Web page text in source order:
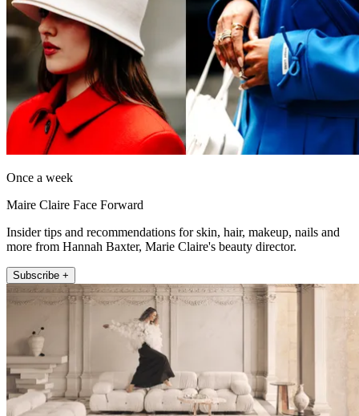
Once a week
Maire Claire Face Forward
Insider tips and recommendations for skin, hair, makeup, nails and
more from Hannah Baxter, Marie Claire's beauty director.
Subscribe +